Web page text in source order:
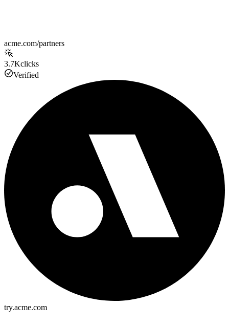
acme.com/partners
3.7Kclicks
Verified
try.acme.com